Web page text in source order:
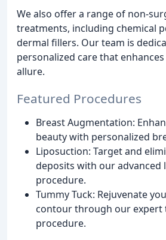
We also offer a range of non-
treatments, including chemical
dermal fillers. Our team is
personalized care that
allure.
Featured Procedures
Breast Augmentation:
beauty with personalized
Liposuction: Target and
deposits with our advanced
procedure.
Tummy Tuck: Rejuvenate
contour through our expert
procedure.